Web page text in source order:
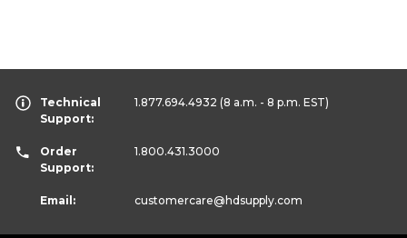
Technical
Support:
1.877.694.4932 (8 a.m. - 8 p.m. EST)
Order
Support:
1.800.431.3000
Email: customercare@hdsupply.com